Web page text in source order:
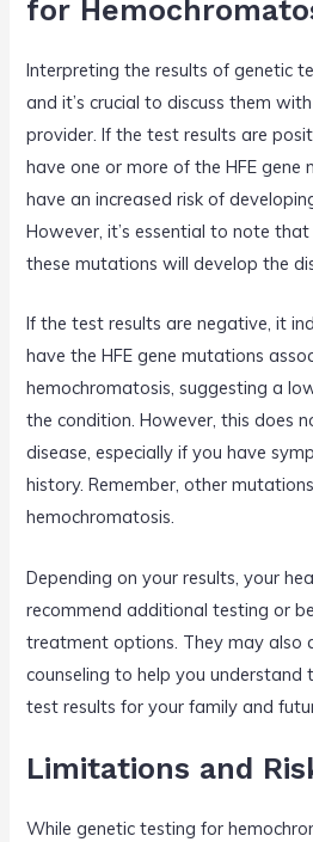
for
Interpreting the results of genetic
and it’s crucial to discuss them
provider. If the test results are
have one or more of the HFE gene
have an increased risk of
However, it’s essential to note
these mutations will develop the
If the test results are negative, it
have the HFE gene mutations
hemochromatosis, suggesting a
the condition. However, this does
disease, especially if you have
history. Remember, other
hemochromatosis.
Depending on your results, your
recommend additional testing or
treatment options. They may also
counseling to help you understand
test results for your family and
Limitations and
While genetic testing for